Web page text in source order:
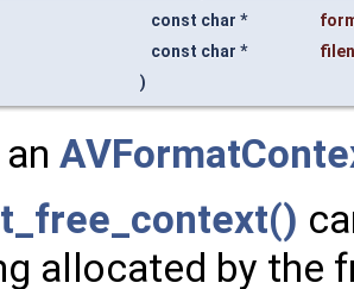
const char *
const char *
)
allocated by the